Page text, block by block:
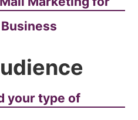
your type of